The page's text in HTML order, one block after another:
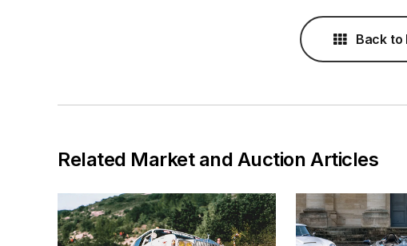
Back to
Related Market and Auction Articles